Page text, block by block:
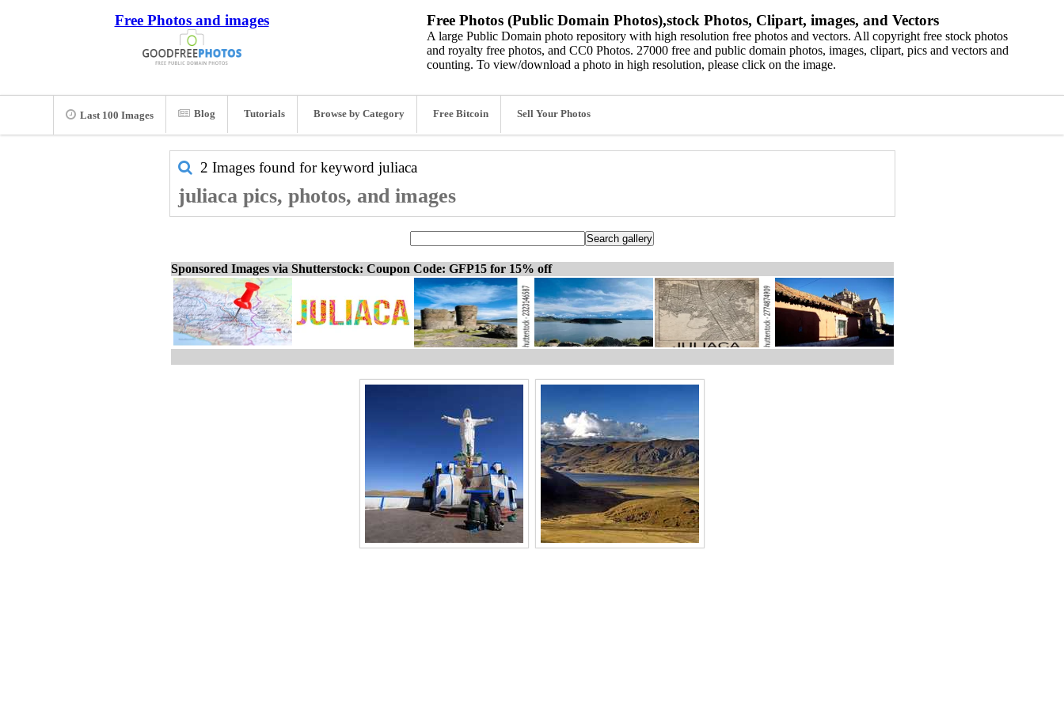
Free Photos and images Free Photos (Public Domain Photos),stock Photos, Clipart, images, and Vectors
A large Public Domain photo repository with high resolution free photos and vectors. All copyright free stock photos
and royalty free photos, and CC0 Photos. 27000 free and public domain photos, images, clipart, pics and vectors and
counting. To view/download a photo in high resolution, please click on the image.
Last 100 Images Blog Tutorials Browse by Category Free Bitcoin Sell Your Photos
2 Images found for keyword juliaca
juliaca pics, photos, and images
Sponsored Images via Shutterstock: Coupon Code: GFP15 for 15% off